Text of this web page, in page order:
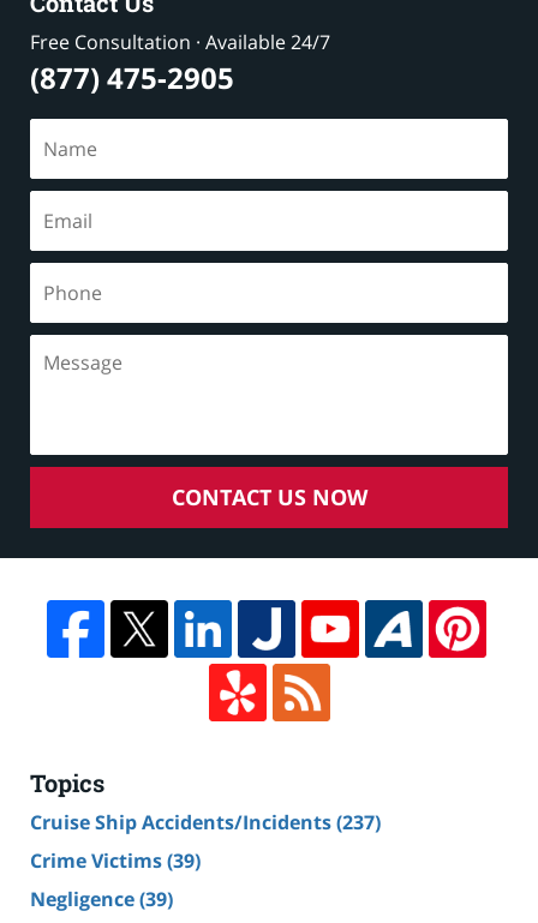
Free Consultation · Available 24/7
(877) 475-2905
CONTACT US NOW
Topics
Cruise Ship Accidents/Incidents(237)
Crime Victims(39)
Negligence(39)